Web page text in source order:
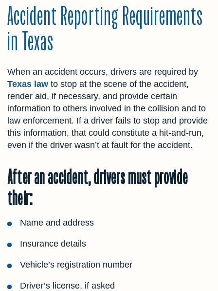
Accident Reporting Requirements
in Texas
When an accident occurs, drivers are required by
Texas law to stop at the scene of the accident,
render aid, if necessary, and provide certain
information to others involved in the collision and to
law enforcement. If a driver fails to stop and provide
this information, that could constitute a hit-and-run,
even if the driver wasn’t at fault for the accident.
After an accident, drivers must provide
their:
Name and address
Insurance details
Vehicle’s registration number
Driver’s license, if asked